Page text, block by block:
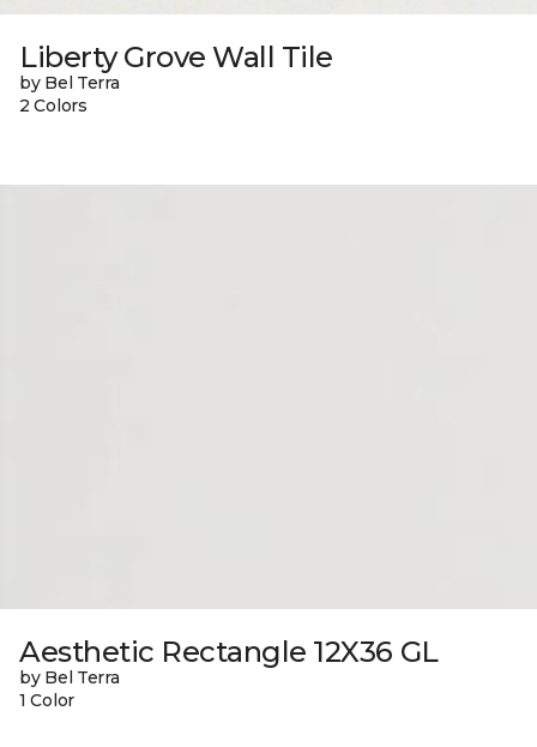
Liberty Grove Wall Tile
by Bel Terra
2 Colors
Aesthetic Rectangle 12X36 GL
by Bel Terra
1 Color